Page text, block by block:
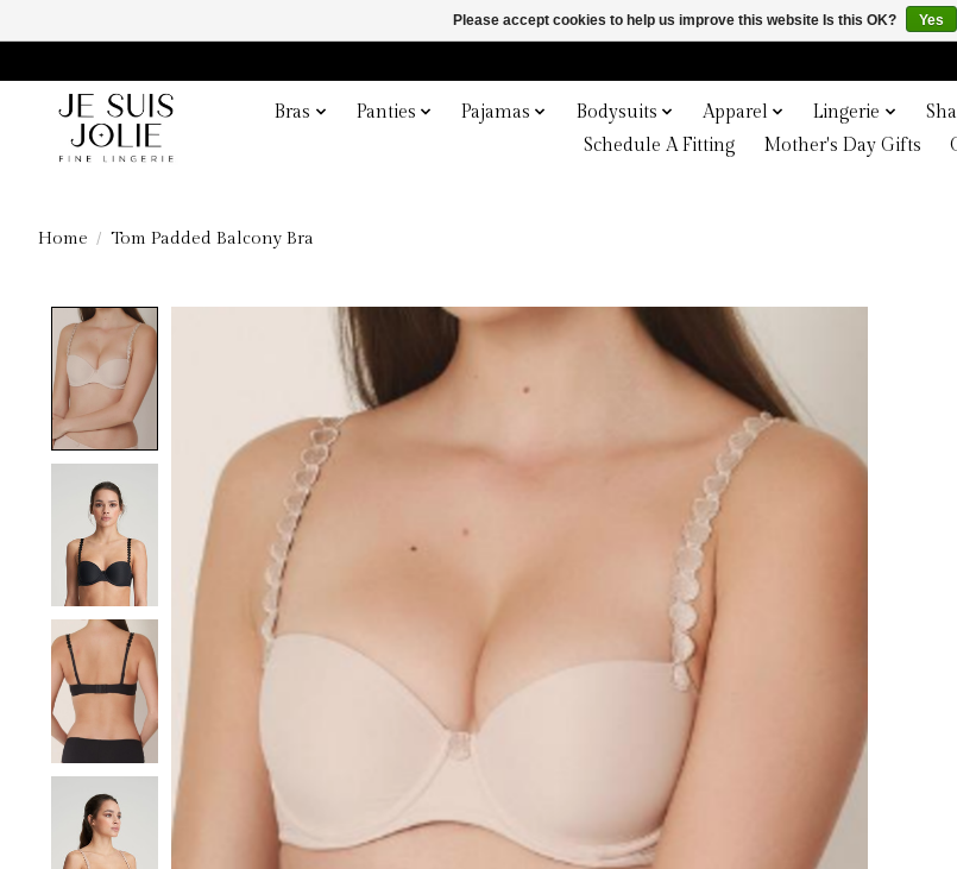
Bras Panties Pajamas Bodysuits Apparel Lingerie
Schedule A Fitting
Mother's Day Gifts
Home / Tom Padded Balcony Bra
Product image slideshow Items
Please accept cookies to help us improve this website Is this OK? Yes